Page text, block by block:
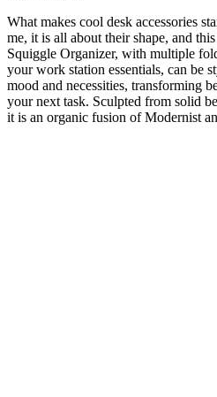
What makes cool desk accessories
me, it is all about their shape, and
Squiggle Organizer, with multiple
your work station essentials, can be
mood and necessities, transforming
your next task. Sculpted from solid
it is an organic fusion of Modernist